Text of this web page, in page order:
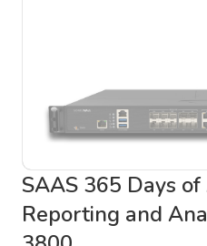
SAAS 365 Days
Reporting and